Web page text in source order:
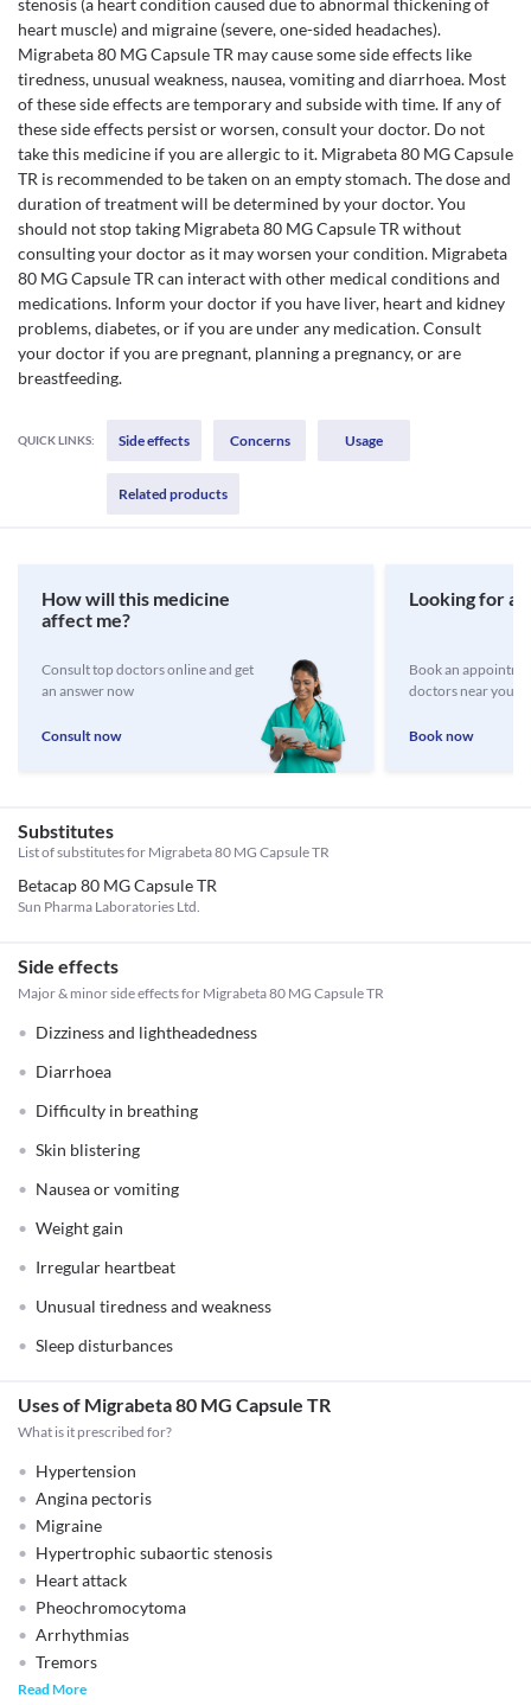
stenosis (a heart condition caused due to abnormal thickening of
heart muscle) and migraine (severe, one-sided headaches).
Migrabeta 80 MG Capsule TR may cause some side effects like
tiredness, unusual weakness, nausea, vomiting and diarrhoea. Most
of these side effects are temporary and subside with time. If any of
these side effects persist or worsen, consult your doctor. Do not
take this medicine if you are allergic to it. Migrabeta 80 MG Capsule
TR is recommended to be taken on an empty stomach. The dose and
duration of treatment will be determined by your doctor. You
should not stop taking Migrabeta 80 MG Capsule TR without
consulting your doctor as it may worsen your condition. Migrabeta
80 MG Capsule TR can interact with other medical conditions and
medications. Inform your doctor if you have liver, heart and kidney
problems, diabetes, or if you are under any medication. Consult
your doctor if you are pregnant, planning a pregnancy, or are
breastfeeding.
QUICK LINKS: Side effects Concerns Usage
Related products
How will this medicine
affect me?
Consult top doctors online and get
an answer now
Consult now
Looking for a
Book an
doctors near you
Book now
Substitutes
List of substitutes for Migrabeta 80 MG Capsule TR
Betacap 80 MG Capsule TR
Sun Pharma Laboratories Ltd.
Side effects
Major & minor side effects for Migrabeta 80 MG Capsule TR
Dizziness and lightheadedness
Diarrhoea
Difficulty in breathing
Skin blistering
Nausea or vomiting
Weight gain
Irregular heartbeat
Unusual tiredness and weakness
Sleep disturbances
Uses of Migrabeta 80 MG Capsule TR
What is it prescribed for?
Hypertension
Angina pectoris
Migraine
Hypertrophic subaortic stenosis
Heart attack
Pheochromocytoma
Arrhythmias
Tremors
Read More